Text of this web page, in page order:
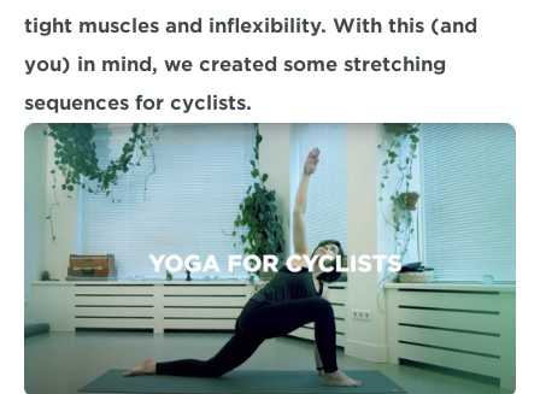
tight muscles and inflexibility. With this (and
you) in mind, we created some stretching
sequences for cyclists.